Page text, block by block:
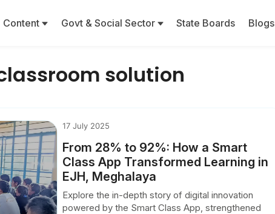
Content Govt & Social Sector State Boards Blogs
solution
17 July 2025
From 28% to 92%: How a Smart
Class App Transformed Learning in
EJH, Meghalaya
Explore the in-depth story of digital innovation
powered by the Smart Class App, strengthened